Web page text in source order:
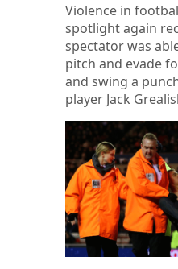
Violence in
spotlight again
spectator was
pitch and evade
and swing a
player Jack